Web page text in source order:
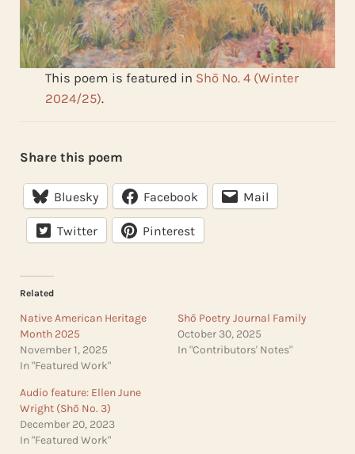
This poem is featured in Shō No. 4 (Winter
2024/25).
Share this poem
Bluesky Facebook Mail
Twitter Pinterest
Related
Native American Heritage
Month 2025
November 1, 2025
In "Featured Work"
Shō Poetry Journal Family
October 30, 2025
In "Contributors' Notes"
Audio feature: Ellen June
Wright (Shō No. 3)
December 20, 2023
In "Featured Work"